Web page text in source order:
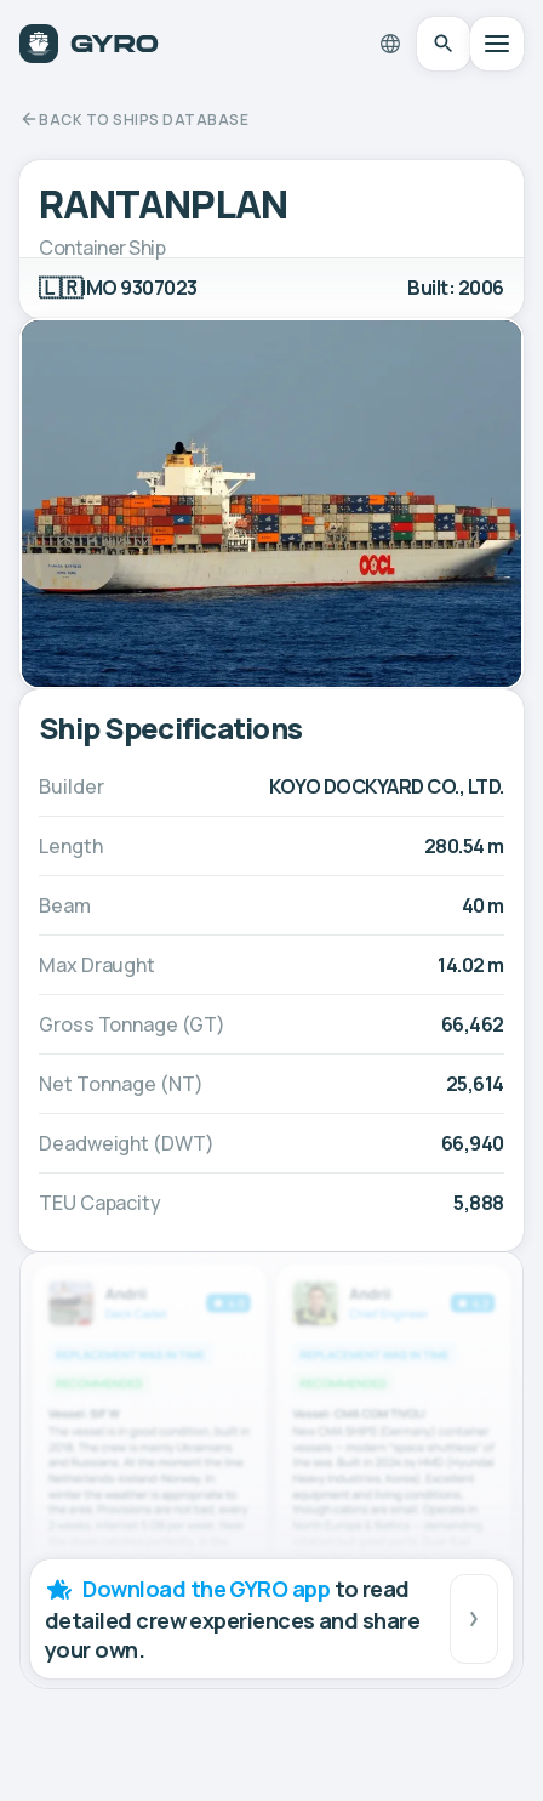
BACK TO SHIPS DATABASE
RANTANPLAN
Container Ship
🇱🇷IMO 9307023 Built: 2006
Ship Specifications
Builder KOYO DOCKYARD CO., LTD.
Length 280.54 m
Beam 40 m
Max Draught 14.02 m
Gross Tonnage (GT) 66,462
Net Tonnage (NT) 25,614
Deadweight (DWT) 66,940
TEU Capacity 5,888
Download the GYRO app to read
detailed crew experiences and share
your own.